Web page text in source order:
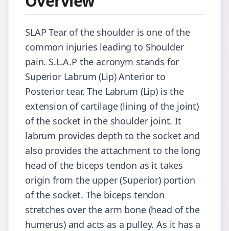
SLAP Tear of the shoulder is one of the
common injuries leading to Shoulder
pain. S.L.A.P the acronym stands for
Superior Labrum (Lip) Anterior to
Posterior tear. The Labrum (Lip) is the
extension of cartilage (lining of the joint)
of the socket in the shoulder joint. It
labrum provides depth to the socket and
also provides the attachment to the long
head of the biceps tendon as it takes
origin from the upper (Superior) portion
of the socket. The biceps tendon
stretches over the arm bone (head of the
humerus) and acts as a pulley. As it has a